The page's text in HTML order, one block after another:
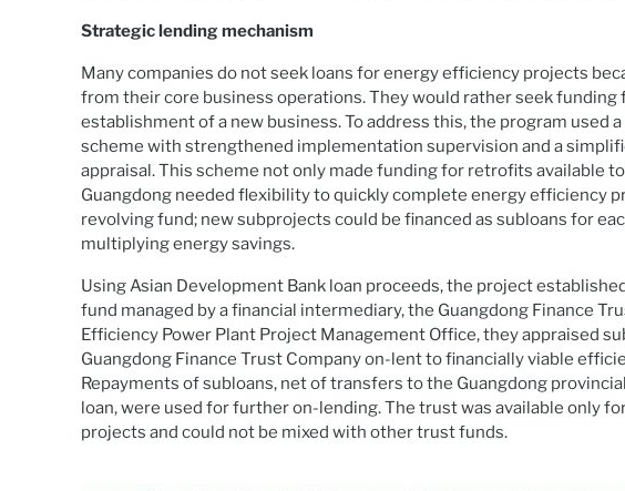
Strategic lending mechanism
Many companies do not seek loans for energy efficiency projects
from their core business operations. They would rather seek funding
establishment of a new business. To address this, the program used
scheme with strengthened implementation supervision and a
appraisal. This scheme not only made funding for retrofits available
Guangdong needed flexibility to quickly complete energy efficiency
revolving fund; new subprojects could be financed as subloans for
multiplying energy savings.
Using Asian Development Bank loan proceeds, the project
fund managed by a financial intermediary, the Guangdong Finance
Efficiency Power Plant Project Management Office, they appraised
Guangdong Finance Trust Company on-lent to financially viable
Repayments of subloans, net of transfers to the Guangdong
loan, were used for further on-lending. The trust was available only
projects and could not be mixed with other trust funds.